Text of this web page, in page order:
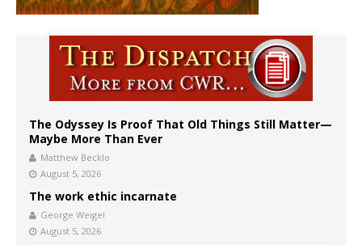
The Odyssey Is Proof That Old Things Still Matter—
Maybe More Than Ever
Matthew Becklo
August 5, 2026
The work ethic incarnate
George Weigel
August 5, 2026